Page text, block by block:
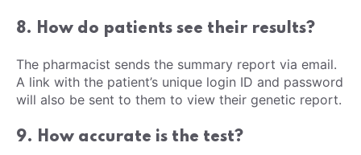
8. How do patients see their results?
The pharmacist sends the summary report via email.
A link with the patient’s unique login ID and password
will also be sent to them to view their genetic report.
9. How accurate is the test?